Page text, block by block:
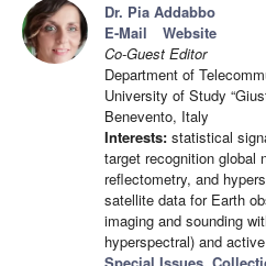
Dr. Pia Addabbo
E-Mail
Website
Co-Guest Editor
Department of
University of Study
Benevento, Italy
Interests: statistical
target recognition global
reflectometry, and
satellite data for Earth
imaging and sounding
hyperspectral) and